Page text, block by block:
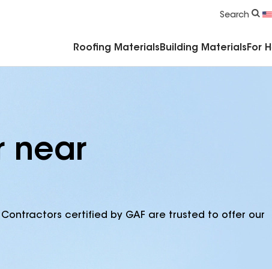
Search
Roofing Materials Building Materials For
near
certified by GAF are trusted to offer our